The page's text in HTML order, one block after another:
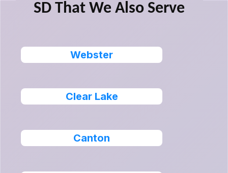
SD That We Also Serve
Webster
Clear Lake
Canton